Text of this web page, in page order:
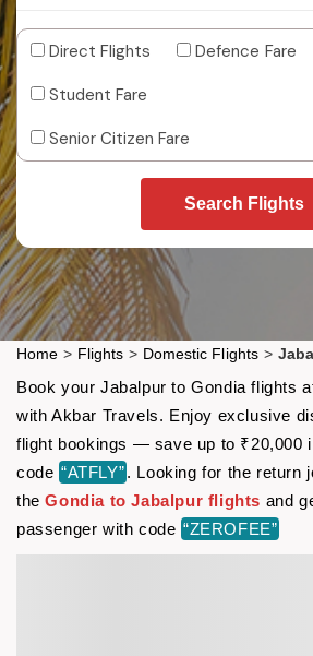
Direct Flights
Defence Fare
Student Fare
Senior Citizen Fare
Search Flights
Home > Flights > Domestic Flights >
Book your Jabalpur to Gondia flights
with Akbar Travels. Enjoy exclusive
flight bookings — save up to ₹20,000
code “ATFLY”. Looking for the return
theGondia to Jabalpur flights and
passenger with code “ZEROFEE”